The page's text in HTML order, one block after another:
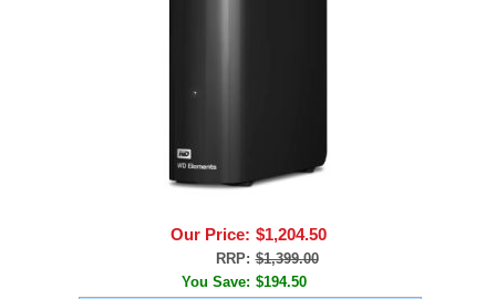
Our Price: $1,204.50
RRP: $1,399.00
You Save: $194.50